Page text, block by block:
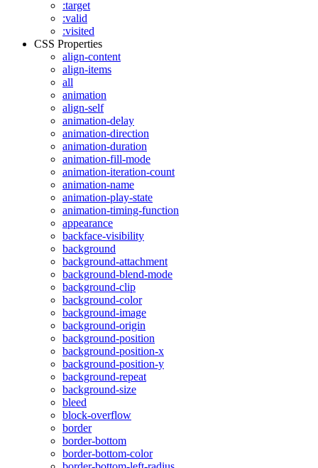
:target
:valid
:visited
CSS Properties
align-content
align-items
all
animation
align-self
animation-delay
animation-direction
animation-duration
animation-fill-mode
animation-iteration-count
animation-name
animation-play-state
animation-timing-function
appearance
backface-visibility
background
background-attachment
background-blend-mode
background-clip
background-color
background-image
background-origin
background-position
background-position-x
background-position-y
background-repeat
background-size
bleed
block-overflow
border
border-bottom
border-bottom-color